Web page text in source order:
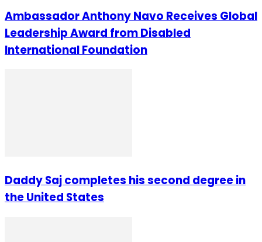
Ambassador Anthony Navo Receives Global
Leadership Award from Disabled
International Foundation
Daddy Saj completes his second degree in
the United States